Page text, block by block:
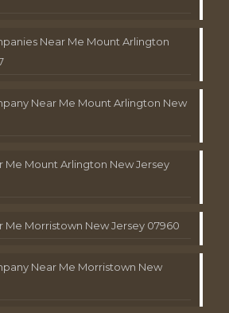
Near Me Mount Arlington
Near Me Mount Arlington New
Me Mount Arlington New Jersey
Me Morristown New Jersey 07960
Near Me Morristown New